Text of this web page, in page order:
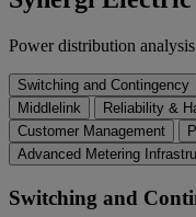
Power distribution
Switching and Contingency
Middlelink
Reliability &
Customer Management
Advanced Metering
Switching and